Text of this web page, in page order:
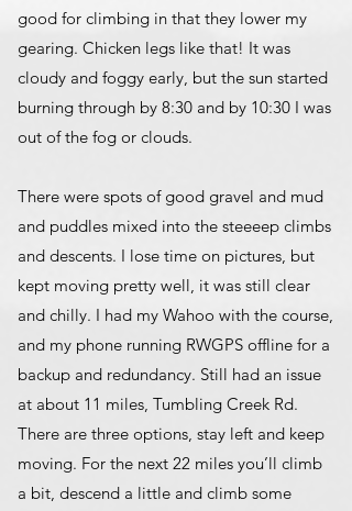
good for climbing in that they lower my
gearing. Chicken legs like that! It was
cloudy and foggy early, but the sun started
burning through by 8:30 and by 10:30 I was
out of the fog or clouds.
There were spots of good gravel and mud
and puddles mixed into the steeeep climbs
and descents. I lose time on pictures, but
kept moving pretty well, it was still clear
and chilly. I had my Wahoo with the course,
and my phone running RWGPS offline for a
backup and redundancy. Still had an issue
at about 11 miles, Tumbling Creek Rd.
There are three options, stay left and keep
moving. For the next 22 miles you’ll climb
a bit, descend a little and climb some